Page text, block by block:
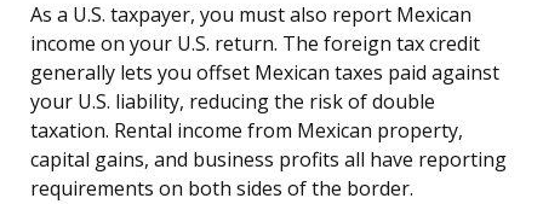
As a U.S. taxpayer, you must also report Mexican
income on your U.S. return. The foreign tax credit
generally lets you offset Mexican taxes paid against
your U.S. liability, reducing the risk of double
taxation. Rental income from Mexican property,
capital gains, and business profits all have reporting
requirements on both sides of the border.